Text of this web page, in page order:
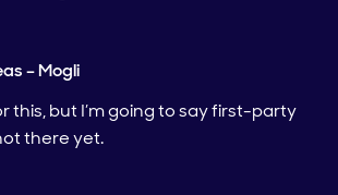
– Mogli
this, but I’m going to say first-party
there yet.